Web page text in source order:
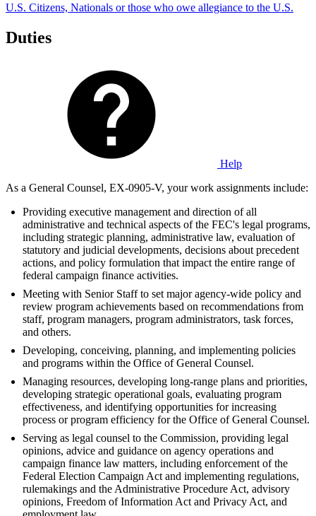
U.S. Citizens, Nationals or those who owe allegiance to the U.S.
Duties
Help
As a General Counsel, EX-0905-V, your work assignments include:
Providing executive management and direction of all
administrative and technical aspects of the FEC's legal programs,
including strategic planning, administrative law, evaluation of
statutory and judicial developments, decisions about precedent
actions, and policy formulation that impact the entire range of
federal campaign finance activities.
Meeting with Senior Staff to set major agency-wide policy and
review program achievements based on recommendations from
staff, program managers, program administrators, task forces,
and others.
Developing, conceiving, planning, and implementing policies
and programs within the Office of General Counsel.
Managing resources, developing long-range plans and priorities,
developing strategic operational goals, evaluating program
effectiveness, and identifying opportunities for increasing
process or program efficiency for the Office of General Counsel.
Serving as legal counsel to the Commission, providing legal
opinions, advice and guidance on agency operations and
campaign finance law matters, including enforcement of the
Federal Election Campaign Act and implementing regulations,
rulemakings and the Administrative Procedure Act, advisory
opinions, Freedom of Information Act and Privacy Act, and